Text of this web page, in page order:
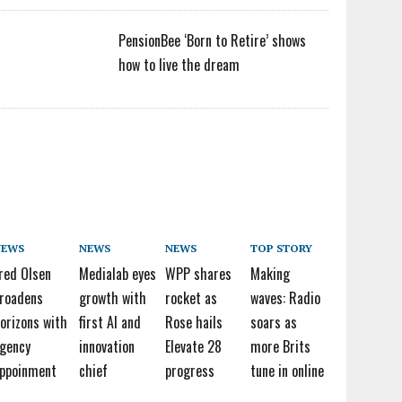
PensionBee ‘Born to Retire’ shows
how to live the dream
Olsen
with
NEWS
Medialab eyes
growth with
first AI and
innovation
chief
NEWS
WPP shares
rocket as
Rose hails
Elevate 28
progress
TOP STORY
Making
waves: Radio
soars as
more Brits
tune in online